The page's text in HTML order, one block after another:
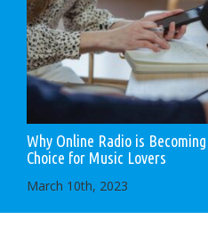
Why Online Radio is
Choice for Music Lovers
March 10th, 2023